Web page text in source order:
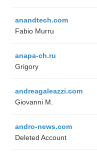
anandtech.com
Fabio Murru
anapa-ch.ru
Grigory
andreagaleazzi.com
Giovanni M.
andro-news.com
Deleted Account